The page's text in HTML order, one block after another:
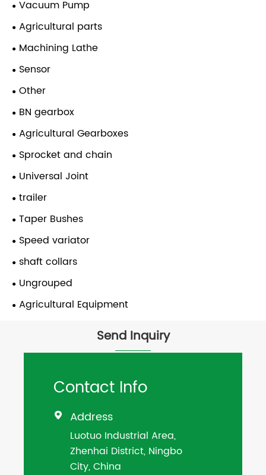
Vacuum Pump
Agricultural parts
Machining Lathe
Sensor
Other
BN gearbox
Agricultural Gearboxes
Sprocket and chain
Universal Joint
trailer
Taper Bushes
Speed variator
shaft collars
Ungrouped
Agricultural Equipment
Send Inquiry
Contact Info
 Address
Luotuo Industrial Area,
Zhenhai District, Ningbo
City, China